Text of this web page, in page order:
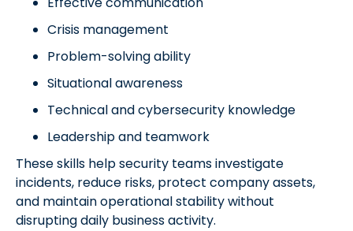
Crisis management
Problem-solving ability
Situational awareness
Technical and cybersecurity knowledge
Leadership and teamwork
These skills help security teams investigate
incidents, reduce risks, protect company assets,
and maintain operational stability without
disrupting daily business activity.